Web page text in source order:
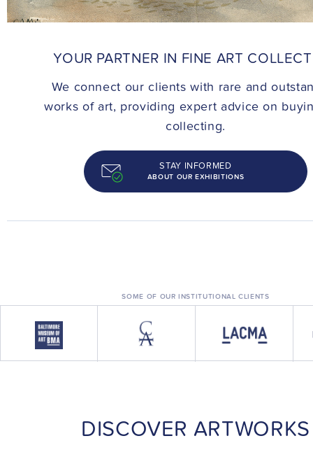
YOUR PARTNER IN FINE ART
We connect our clients with rare and
works of art, providing expert advice on
collecting.
STAY INFORMED
ABOUT OUR EXHIBITIONS
SOME OF OUR INSTITUTIONAL CLIENTS
DISCOVER ARTWORKS